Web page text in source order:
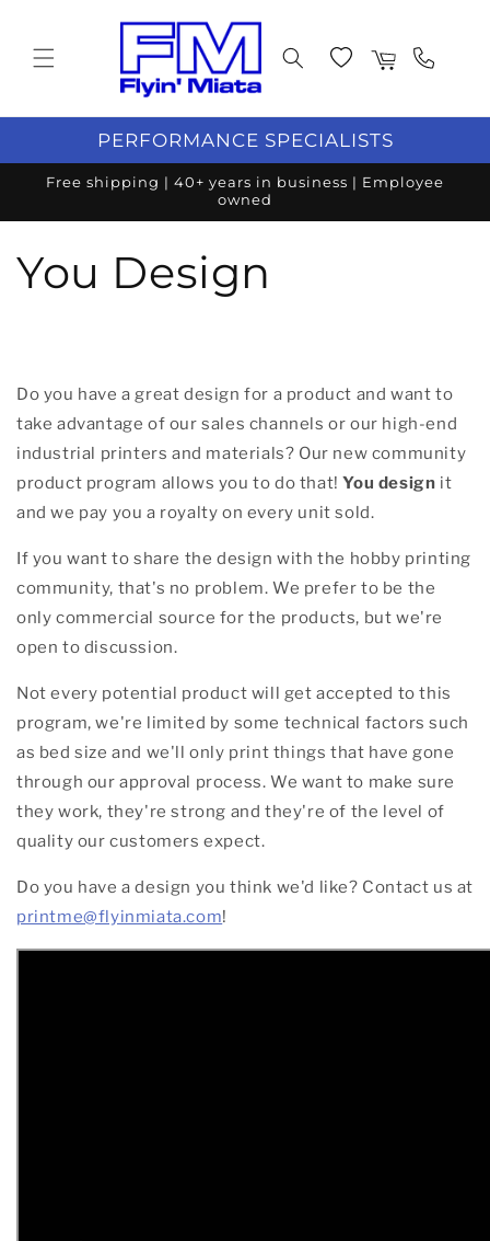
to content
Wishlist Cart
PERFORMANCE SPECIALISTS
Free shipping | 40+ years in business | Employee
owned
You Design
Do you have a great design for a product and want to
take advantage of our sales channels or our high-end
industrial printers and materials? Our new community
product program allows you to do that!You design it
and we pay you a royalty on every unit sold.
If you want to share the design with the hobby printing
community, that's no problem. We prefer to be the
only commercial source for the products, but we're
open to discussion.
Not every potential product will get accepted to this
program, we're limited by some technical factors such
as bed size and we'll only print things that have gone
through our approval process. We want to make sure
they work, they're strong and they're of the level of
quality our customers expect.
Do you have a design you think we'd like? Contact us at
printme@flyinmiata.com!